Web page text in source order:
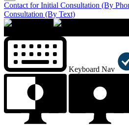
Contact for Initial Consultation (By
Consultation (By Text)
Keyboard Nav